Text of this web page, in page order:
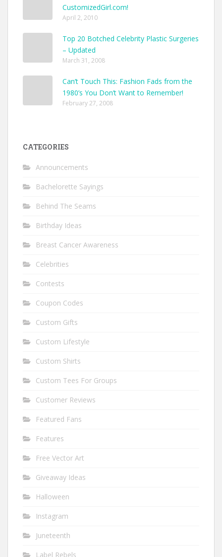
CustomizedGirl.com!
April 2, 2010
Top 20 Botched Celebrity Plastic Surgeries
– Updated
March 31, 2008
Can’t Touch This: Fashion Fads from the
1980’s You Don’t Want to Remember!
February 27, 2008
CATEGORIES
Announcements
Bachelorette Sayings
Behind The Seams
Birthday Ideas
Breast Cancer Awareness
Celebrities
Contests
Coupon Codes
Custom Gifts
Custom Lifestyle
Custom Shirts
Custom Tees For Groups
Customer Reviews
Featured Fans
Features
Free Vector Art
Giveaway Ideas
Halloween
Instagram
Juneteenth
Label Rebels